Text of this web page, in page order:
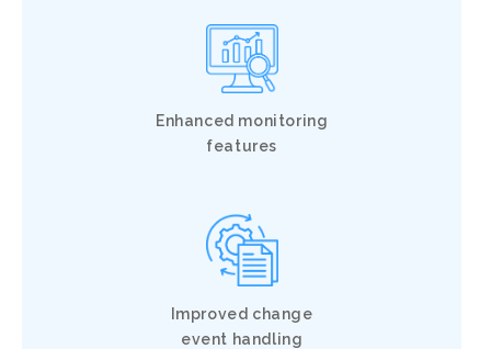
Enhanced monitoring
features
Improved change
event handling